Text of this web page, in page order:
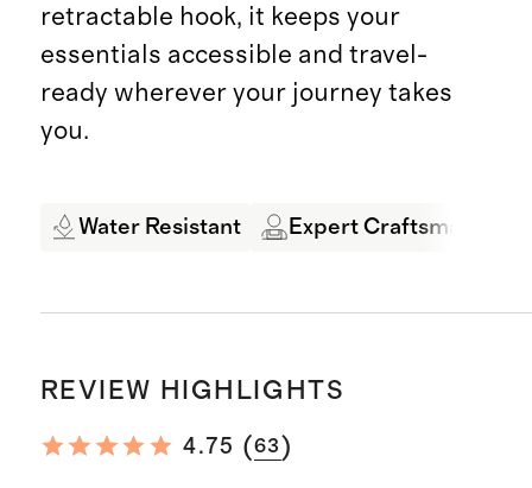
retractable hook, it keeps your
essentials accessible and travel-
ready wherever your journey takes
you.
Water Resistant Expert Craftsmanship
REVIEW HIGHLIGHTS
4.75 (63)